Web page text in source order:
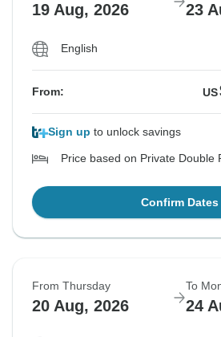
19 Aug, 2026 23
English
From: US
Sign up to unlock savings
Price based on Private Double
Confirm Dates
From Thursday
20 Aug, 2026
To
24